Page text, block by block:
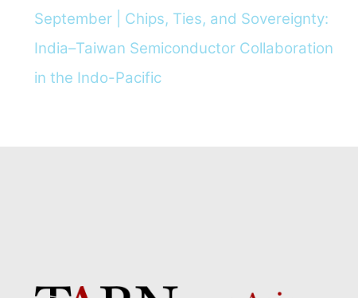
September | Chips, Ties, and Sovereignty:
India–Taiwan Semiconductor Collaboration
in the Indo-Pacific